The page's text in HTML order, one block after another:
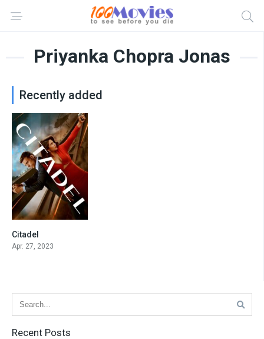
Priyanka Chopra Jonas
Recently added
Citadel
Apr. 27, 2023
Recent Posts